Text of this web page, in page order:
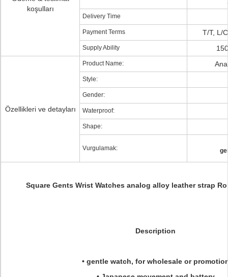
koşulları
Delivery Time
Payment Terms T/T, L/
Supply Ability
Özellikleri ve detayları
Product Name:
Style:
Gender:
Waterproof:
Shape:
Vurgulamak:
Square Gents Wrist Watches analog alloy leather strap
Description
• gentle watch, for wholesale or